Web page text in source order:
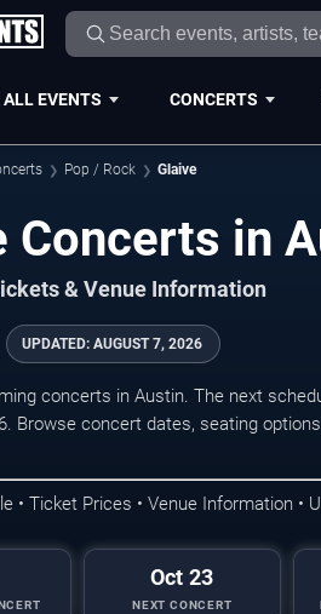
ALL EVENTS CONCERTS
Pop / Rock Glaive
Concerts in
& Venue Information
UPDATED: AUGUST 7, 2026
concerts in Austin. The next
Browse concert dates, seating
• Ticket Prices • Venue Information •
Oct 23
NEXT CONCERT